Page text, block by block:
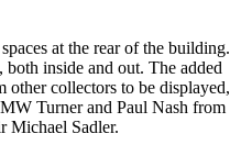
at the rear of the building.
inside and out. The added
other collectors to be displayed,
Turner and Paul Nash from
Michael Sadler.